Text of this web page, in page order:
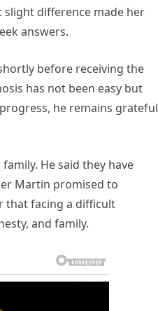
slight difference made her
answers.
before receiving the
has not been easy but
he remains grateful
He said they have
Martin promised to
that facing a difficult
and family.